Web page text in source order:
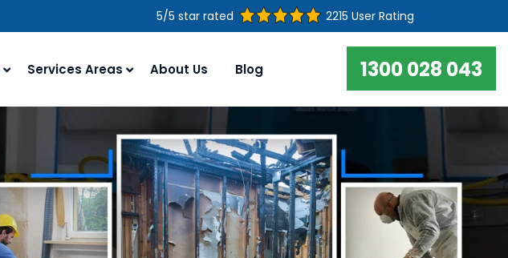
5/5 star rated 2215 User Rating
Services Areas About Us Blog 1300 028 043